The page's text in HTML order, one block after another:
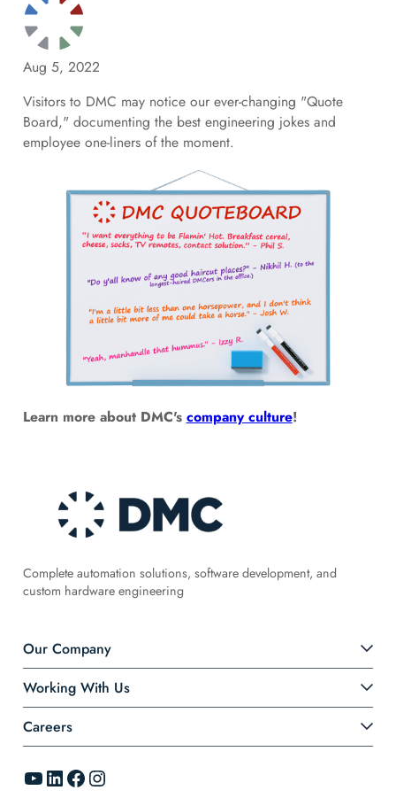
Aug 5, 2022
Visitors to DMC may notice our ever-changing "Quote
Board," documenting the best engineering jokes and
employee one-liners of the moment.
Learn more about DMC's company culture!
Complete automation solutions, software development, and
custom hardware engineering
Our Company
Working With Us
Careers
YouTube LinkedIn Facebook Instagram